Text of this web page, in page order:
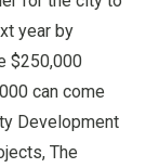
year by
$250,000
can come
Development
The